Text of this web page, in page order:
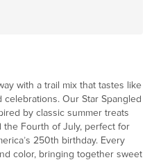
with a trail mix that tastes like
Our Star Spangled
by classic summer treats
the Fourth of July, perfect for
250th birthday. Every
color, bringing together sweet